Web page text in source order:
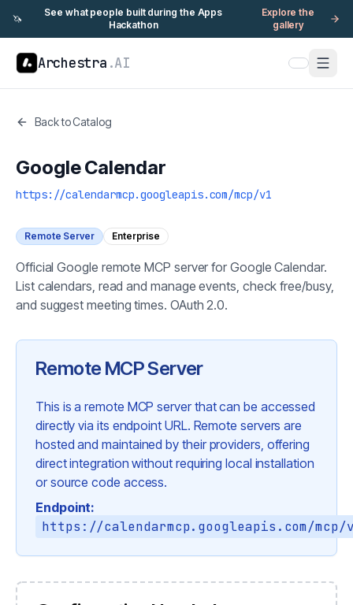
🦄
See what people built during the Apps
Hackathon
Explore the
gallery
Archestra .AI
Back to Catalog
Google Calendar
https://calendarmcp.googleapis.com/mcp/v1
Remote Server Enterprise
Official Google remote MCP server for Google Calendar.
List calendars, read and manage events, check free/busy,
and suggest meeting times. OAuth 2.0.
Remote MCP Server
This is a remote MCP server that can be accessed
directly via its endpoint URL. Remote servers are
hosted and maintained by their providers, offering
direct integration without requiring local installation
or source code access.
Endpoint:
https://calendarmcp.googleapis.com/mcp/